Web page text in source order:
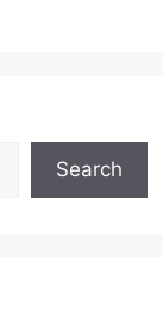
Search